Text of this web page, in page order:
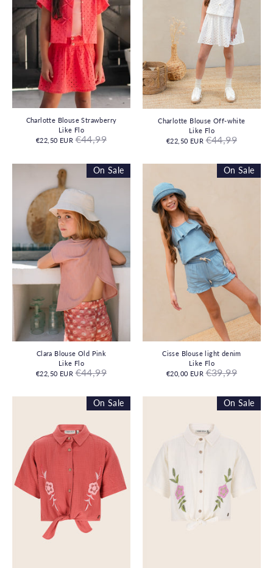
Charlotte Blouse Strawberry
Like Flo
€22,50 EUR Regular
price
€44,99
Charlotte Blouse Off-white
Like Flo
€22,50 EUR Regular
price
€44,99
Clara Blouse Old Pink
Like Flo
€22,50 EUR Regular
price
€44,99
On Sale
Cisse Blouse light denim
Like Flo
€20,00 EUR Regular
price
€39,99
On Sale
On Sale On Sale